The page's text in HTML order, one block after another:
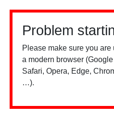
Problem
Please make sure you
a modern browser
Safari, Opera, Edge,
…).